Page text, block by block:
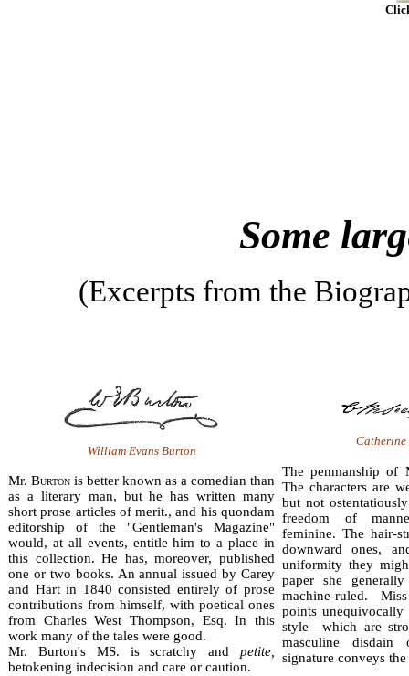
Some
(Excerpts from the
William Evans Burton
Mr. Burton is better known as a comedian than
as a literary man, but he has written many
short prose articles of merit., and his quondam
editorship of the "Gentleman's Magazine"
would, at all events, entitle him to a place in
this collection. He has, moreover, published
one or two books. An annual issued by Carey
and Hart in 1840 con­sisted entirely of prose
contributions from himself, with poetical ones
from Charles West Thompson, Esq. In this
work many of the tales were good.
Mr. Burton's MS. is scratchy and petite,
betokening indecision and care or caution.
Catherine
The penmanship of
The characters are
but not
freedom of
feminine. The hair-
downward ones,
uniformity they
paper she
machine-ruled.
points
style—which are
masculine
signature con­veys